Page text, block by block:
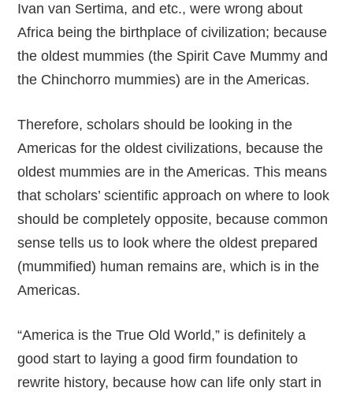
Ivan van Sertima, and etc., were wrong about
Africa being the birthplace of civilization; because
the oldest mummies (the Spirit Cave Mummy and
the Chinchorro mummies) are in the Americas.
Therefore, scholars should be looking in the
Americas for the oldest civilizations, because the
oldest mummies are in the Americas. This means
that scholars’ scientific approach on where to look
should be completely opposite, because common
sense tells us to look where the oldest prepared
(mummified) human remains are, which is in the
Americas.
“America is the True Old World,” is definitely a
good start to laying a good firm foundation to
rewrite history, because how can life only start in